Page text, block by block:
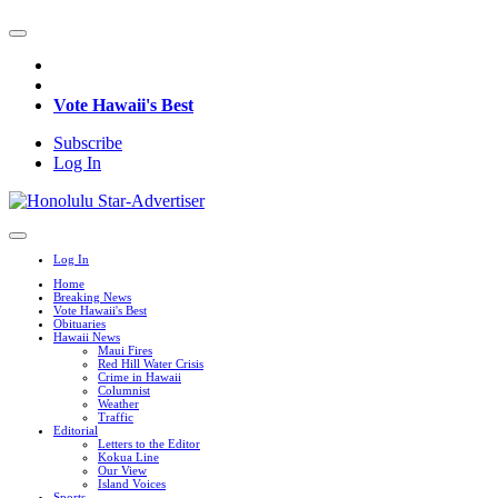
Vote Hawaii's Best
Subscribe
Log In
Log In
Home
Breaking News
Vote Hawaii's Best
Obituaries
Hawaii News
Maui Fires
Red Hill Water Crisis
Crime in Hawaii
Columnist
Weather
Traffic
Editorial
Letters to the Editor
Kokua Line
Our View
Island Voices